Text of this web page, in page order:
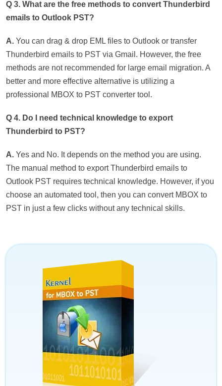
Q 3. What are the free methods to convert Thunderbird
emails to Outlook PST?
A. You can drag & drop EML files to Outlook or transfer
Thunderbird emails to PST via Gmail. However, the free
methods are not recommended for large email migration. A
better and more effective alternative is utilizing a
professional MBOX to PST converter tool.
Q 4. Do I need technical knowledge to export
Thunderbird to PST?
A. Yes and No. It depends on the method you are using.
The manual method to export Thunderbird emails to
Outlook PST requires technical knowledge. However, if you
choose an automated tool, then you can convert MBOX to
PST in just a few clicks without any technical skills.